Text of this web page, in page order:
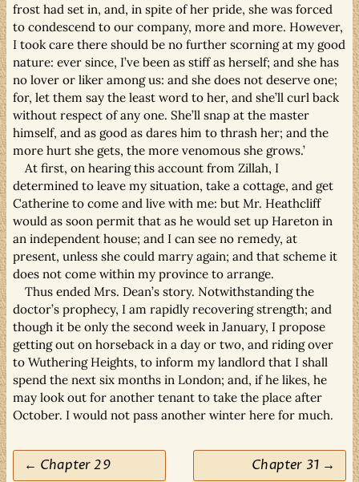
frost had set in, and, in spite of her pride, she was forced
to condescend to our company, more and more. However,
I took care there should be no further scorning at my good
nature: ever since, I’ve been as stiff as herself; and she has
no lover or liker among us: and she does not deserve one;
for, let them say the least word to her, and she’ll curl back
without respect of any one. She’ll snap at the master
himself, and as good as dares him to thrash her; and the
more hurt she gets, the more venomous she grows.’
At first, on hearing this account from Zillah, I
determined to leave my situation, take a cottage, and get
Catherine to come and live with me: but Mr. Heathcliff
would as soon permit that as he would set up Hareton in
an independent house; and I can see no remedy, at
present, unless she could marry again; and that scheme it
does not come within my province to arrange.
Thus ended Mrs. Dean’s story. Notwithstanding the
doctor’s prophecy, I am rapidly recovering strength; and
though it be only the second week in January, I propose
getting out on horseback in a day or two, and riding over
to Wuthering Heights, to inform my landlord that I shall
spend the next six months in London; and, if he likes, he
may look out for another tenant to take the place after
October. I would not pass another winter here for much.
← Chapter 29 Chapter 31 →